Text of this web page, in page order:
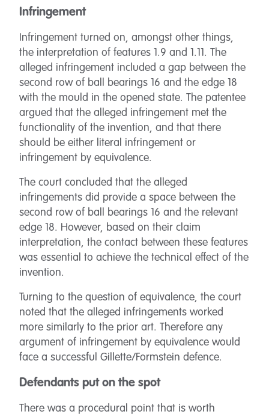
Infringement
Infringement turned on, amongst other things,
the interpretation of features 1.9 and 1.11. The
alleged infringement included a gap between the
second row of ball bearings 16 and the edge 18
with the mould in the opened state. The patentee
argued that the alleged infringement met the
functionality of the invention, and that there
should be either literal infringement or
infringement by equivalence.
The court concluded that the alleged
infringements did provide a space between the
second row of ball bearings 16 and the relevant
edge 18. However, based on their claim
interpretation, the contact between these features
was essential to achieve the technical effect of the
invention.
Turning to the question of equivalence, the court
noted that the alleged infringements worked
more similarly to the prior art. Therefore any
argument of infringement by equivalence would
face a successful Gillette/Formstein defence.
Defendants put on the spot
There was a procedural point that is worth